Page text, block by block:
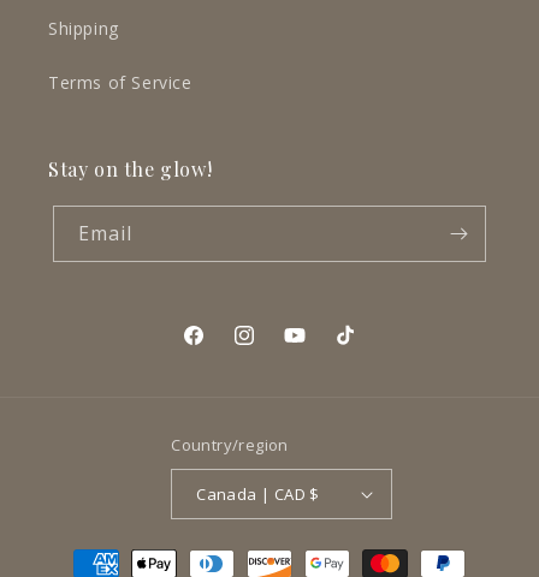
Shipping
Terms of Service
Stay on the glow!
Email
FacebookInstagramYouTubeTikTok
Country/region
Canada | CAD $
Payment